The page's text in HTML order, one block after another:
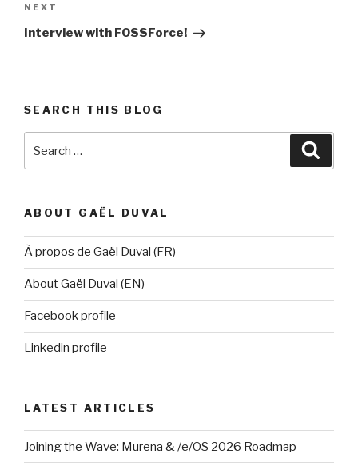
Next
Post
NEXT
Interview with FOSSForce!
SEARCH THIS BLOG
ABOUT GAËL DUVAL
À propos de Gaël Duval (FR)
About Gaël Duval (EN)
Facebook profile
Linkedin profile
LATEST ARTICLES
Joining the Wave: Murena & /e/OS 2026 Roadmap